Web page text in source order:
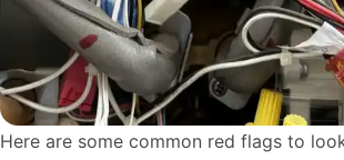
Here are some common red flags to